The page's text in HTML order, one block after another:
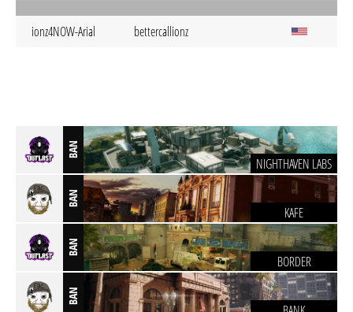
ionz4NOW-Arial bettercallionz
BAN
NIGHTHAVEN LABS
BAN
KAFE
BAN
BORDER
BAN